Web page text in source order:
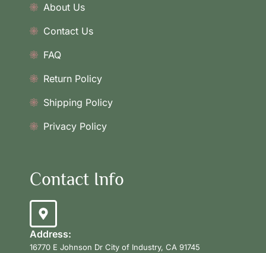
About Us
Contact Us
FAQ
Return Policy
Shipping Policy
Privacy Policy
Contact Info
Address:
16770 E Johnson Dr City of Industry, CA 91745